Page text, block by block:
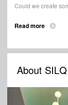
Could we create
Read more
About SILQ